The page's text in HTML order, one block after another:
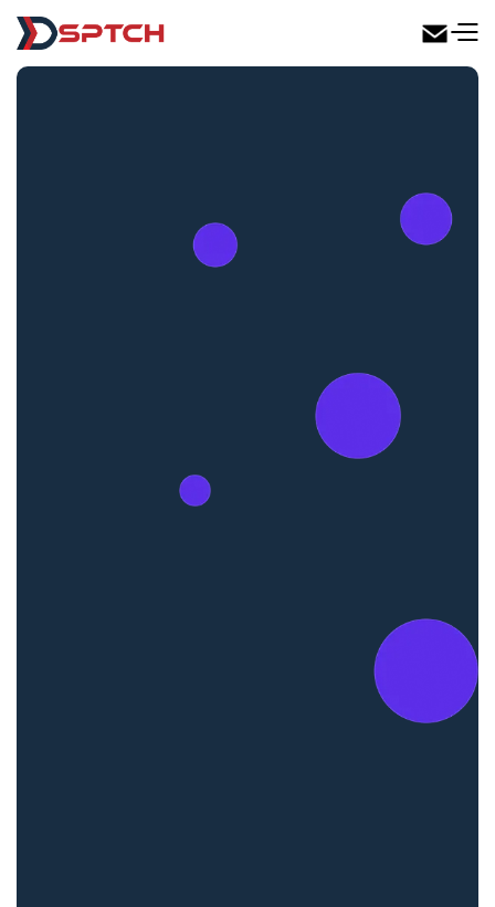
DSPTCH Web